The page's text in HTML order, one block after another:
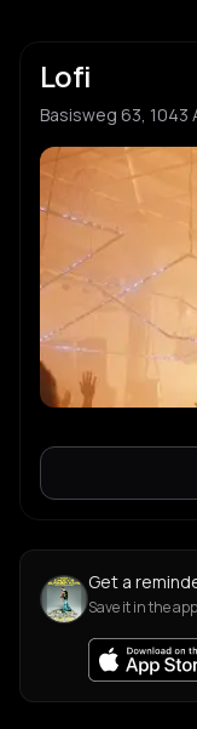
Lofi
Basisweg 63, 1043
Get a
Save it in the